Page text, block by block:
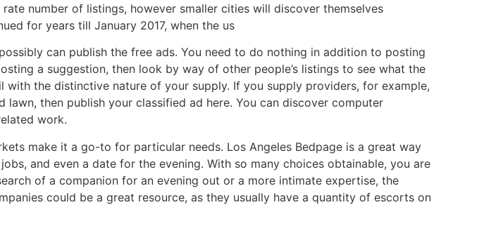
number of listings, however smaller cities will discover themselves
for years till January 2017, when the us
can publish the free ads. You need to do nothing in addition to posting
a suggestion, then look by way of other people’s listings to see what the
the distinctive nature of your supply. If you supply providers, for example,
then publish your classified ad here. You can discover computer
work.
make it a go-to for particular needs. Los Angeles Bedpage is a great way
and even a date for the evening. With so many choices obtainable, you are
of a companion for an evening out or a more intimate expertise, the
could be a great resource, as they usually have a quantity of escorts on